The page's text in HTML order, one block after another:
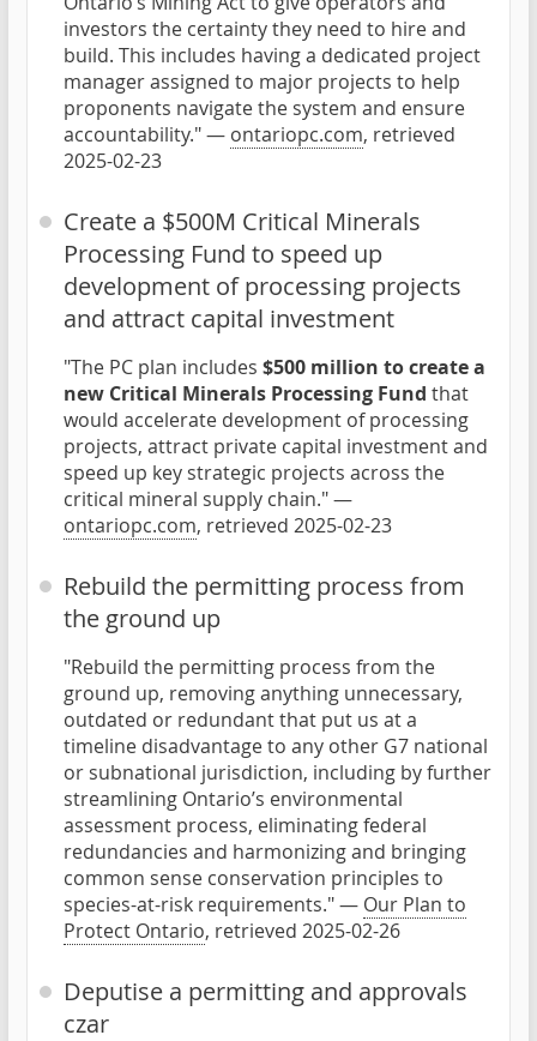
investors the certainty they need to hire and
build. This includes having a dedicated project
manager assigned to major projects to help
proponents navigate the system and ensure
accountability." — ontariopc.com, retrieved
2025-02-23
Create a $500M Critical Minerals
Processing Fund to speed up
development of processing projects
and attract capital investment
"The PC plan includes $500 million to create a
new Critical Minerals Processing Fund that
would accelerate development of processing
projects, attract private capital investment and
speed up key strategic projects across the
critical mineral supply chain." —
ontariopc.com, retrieved 2025-02-23
Rebuild the permitting process from
the ground up
"Rebuild the permitting process from the
ground up, removing anything unnecessary,
outdated or redundant that put us at a
timeline disadvantage to any other G7 national
or subnational jurisdiction, including by further
streamlining Ontario’s environmental
assessment process, eliminating federal
redundancies and harmonizing and bringing
common sense conservation principles to
species-at-risk requirements." — Our Plan to
Protect Ontario, retrieved 2025-02-26
Deputise a permitting and approvals
czar